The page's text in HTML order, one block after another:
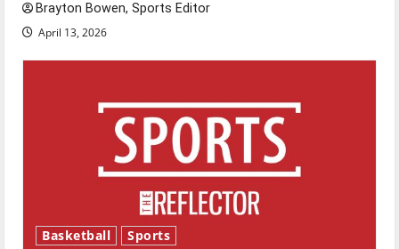
Brayton Bowen, Sports Editor
April 13, 2026
Basketball Sports